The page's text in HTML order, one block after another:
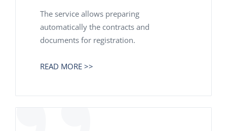
The service allows preparing
automatically the contracts and
documents for registration.
READ MORE >>